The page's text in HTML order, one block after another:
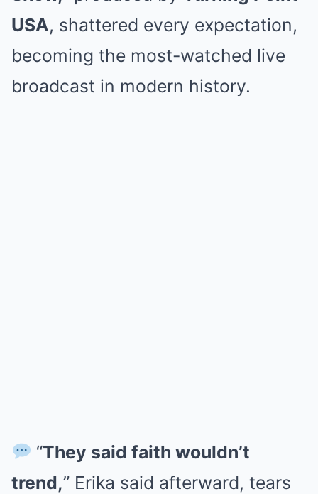
USA, shattered every expectation,
becoming the most-watched live
broadcast in modern history.
“They said faith wouldn’t
trend,” Erika said afterward, tears